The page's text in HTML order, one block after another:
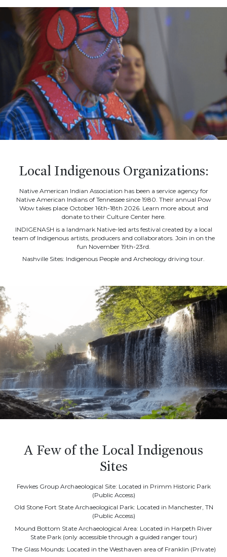
Local Indigenous Organizations:
Native American Indian Association has been a service agency for
Native American Indians of Tennessee since 1980. Their annual Pow
Wow takes place October 16th-18th 2026. Learn more about and
donate to their Culture Center here.
INDIGENASH is a landmark Native-led arts festival created by a local
team of Indigenous artists, producers and collaborators. Join in on the
fun November 19th-23rd.
Nashville Sites: Indigenous People and Archeology driving tour.
A Few of the Local Indigenous
Sites
Fewkes Group Archaeological Site: Located in Primm Historic Park
(Public Access)
Old Stone Fort State Archaeological Park: Located in Manchester, TN
(Public Access)
Mound Bottom State Archaeological Area: Located in Harpeth River
State Park (only accessible through a guided ranger tour)
The Glass Mounds: Located in the Westhaven area of Franklin (Private)